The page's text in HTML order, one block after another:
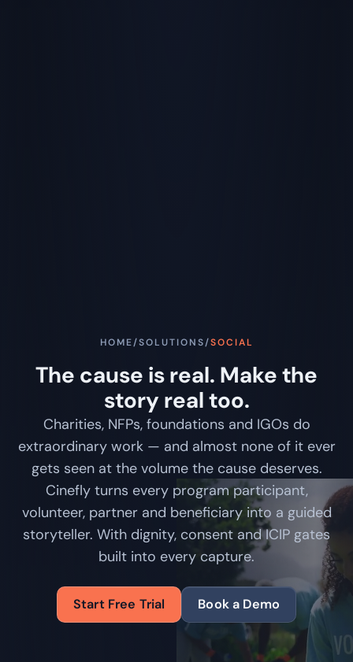
HOME/SOLUTIONS/SOCIAL
The cause is real. Make the
story real too.
Charities, NFPs, foundations and IGOs do
extraordinary work — and almost none of it ever
gets seen at the volume the cause deserves.
Cinefly turns every program participant,
volunteer, partner and beneficiary into a guided
storyteller. With dignity, consent and ICIP gates
built into every capture.
Start Free Trial Book a Demo